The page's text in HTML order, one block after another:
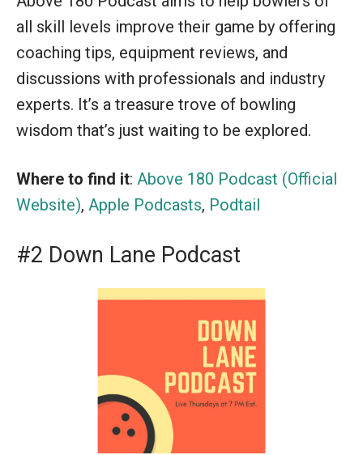
all skill levels improve their game by offering
coaching tips, equipment reviews, and
discussions with professionals and industry
experts. It’s a treasure trove of bowling
wisdom that’s just waiting to be explored.
Where to find it: Above 180 Podcast (Official
Website), Apple Podcasts, Podtail
#2 Down Lane Podcast